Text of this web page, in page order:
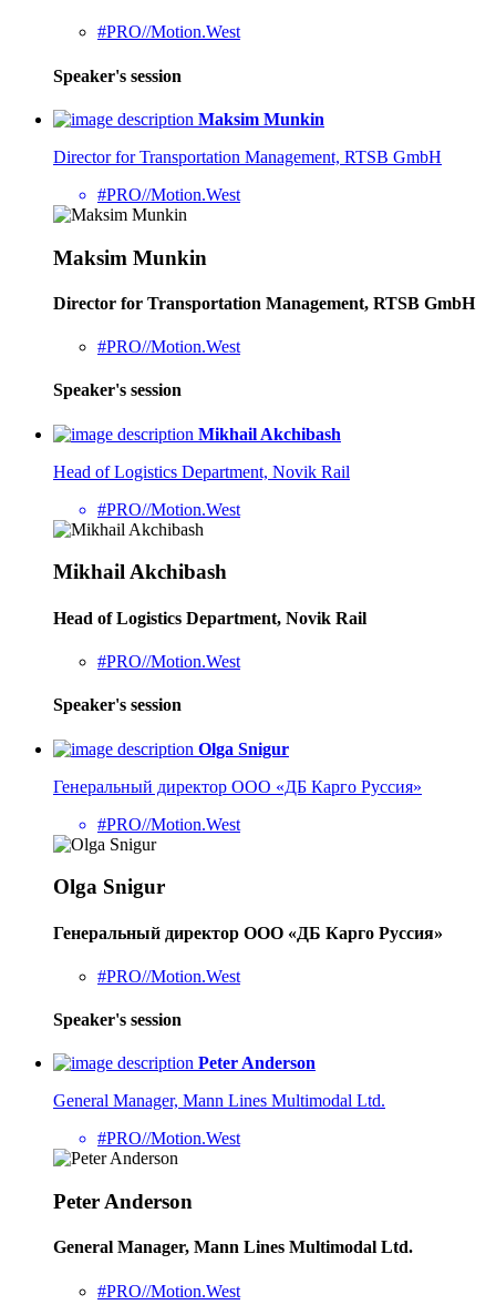
#PRO//Motion.West
Speaker's session
Maksim Munkin
Director for Transportation Management, RTSB GmbH
#PRO//Motion.West
Maksim Munkin
Director for Transportation Management, RTSB GmbH
#PRO//Motion.West
Speaker's session
Mikhail Akchibash
Head of Logistics Department, Novik Rail
#PRO//Motion.West
Mikhail Akchibash
Head of Logistics Department, Novik Rail
#PRO//Motion.West
Speaker's session
Olga Snigur
Генеральный директор ООО «ДБ Карго Руссия»
#PRO//Motion.West
Olga Snigur
Генеральный директор ООО «ДБ Карго Руссия»
#PRO//Motion.West
Speaker's session
Peter Anderson
General Manager, Mann Lines Multimodal Ltd.
#PRO//Motion.West
Peter Anderson
General Manager, Mann Lines Multimodal Ltd.
#PRO//Motion.West